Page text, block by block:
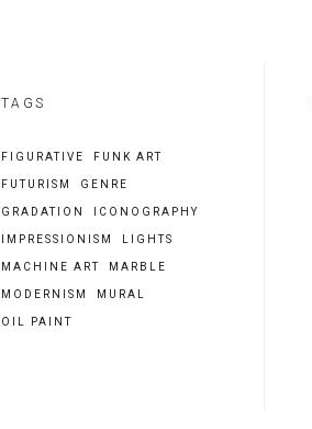
TAGS
FIGURATIVE FUNK ART
FUTURISM GENRE
GRADATION ICONOGRAPHY
IMPRESSIONISM LIGHTS
MACHINE ART MARBLE
MODERNISM MURAL
OIL PAINT